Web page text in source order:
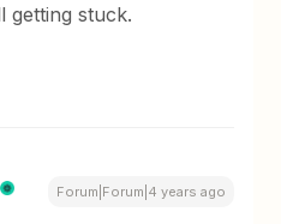
getting stuck.
Forum|Forum|4 years ago